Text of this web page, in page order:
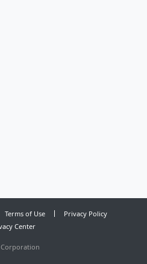
Terms of Use
Privacy Policy
Center
Corporation